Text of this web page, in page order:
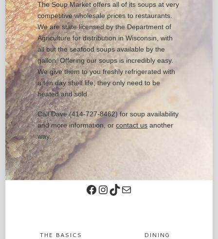
The Soup Market offers all of its soups at very
competitive wholesale prices to restaurants.
We are state licensed by the Department of
Agriculture for distribution in Wisconsin, with
all but the seafood soups available by the
gallon. Offering our soups is incredibly easy.
We give them to you freshly refrigerated with
a ten day shelf life; they only need to be
heated and sold.
Call Dave (414-727-8462) for soup availability
and more information, orcontact us another
way.
Facebook
Instagram
TikTokContact
THE BASICS DINING